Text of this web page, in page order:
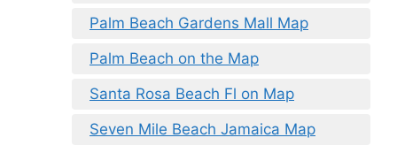
Palm Beach Gardens Mall Map
Palm Beach on the Map
Santa Rosa Beach Fl on Map
Seven Mile Beach Jamaica Map